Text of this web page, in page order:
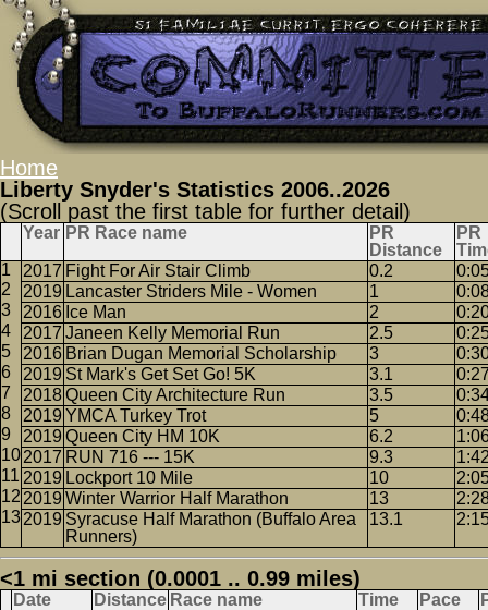
Home
Liberty Snyder's Statistics 2006..2026
(Scroll past the first table for further detail)
Year PR Race name
PR
Distance
PR
2017 Fight For Air Stair Climb 0.2
2019 Lancaster Striders Mile - Women 1
2016 Ice Man 2
2017 Janeen Kelly Memorial Run 2.5
2016 Brian Dugan Memorial Scholarship 3
2019 St Mark's Get Set Go! 5K 3.1
2018Queen City Architecture Run 3.5
2019 YMCA Turkey Trot 5
2019 Queen City HM 10K 6.2
2017 RUN 716 --- 15K 9.3
2019 Lockport 10 Mile 10
2019 Winter Warrior Half Marathon 13
2019 Syracuse Half Marathon (Buffalo Area
Runners)
13.1
<1 mi section (0.0001 .. 0.99 miles)
Date Distance Race name Time Pace